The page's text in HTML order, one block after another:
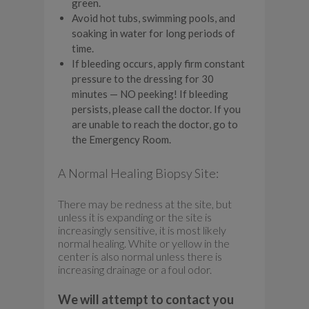
green.
Avoid hot tubs, swimming pools, and
soaking in water for long periods of
time.
If bleeding occurs, apply firm constant
pressure to the dressing for 30
minutes — NO peeking! If bleeding
persists, please call the doctor. If you
are unable to reach the doctor, go to
the Emergency Room.
A Normal Healing Biopsy Site:
There may be redness at the site, but
unless it is expanding or the site is
increasingly sensitive, it is most likely
normal healing. White or yellow in the
center is also normal unless there is
increasing drainage or a foul odor.
We will attempt to contact you